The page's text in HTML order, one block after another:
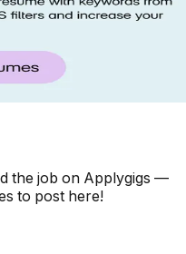
the job on Applygigs —
to post here!